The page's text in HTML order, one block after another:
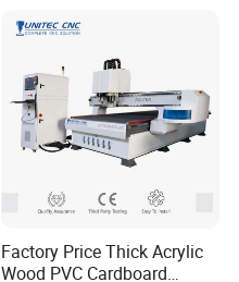
Upholstery Cow Leather
Factory Price Thick Acrylic
Wood PVC Cardboard